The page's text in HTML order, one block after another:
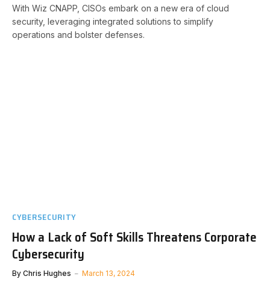
With Wiz CNAPP, CISOs embark on a new era of cloud
security, leveraging integrated solutions to simplify
operations and bolster defenses.
CYBERSECURITY
How a Lack of Soft Skills Threatens Corporate
Cybersecurity
By Chris Hughes March 13, 2024